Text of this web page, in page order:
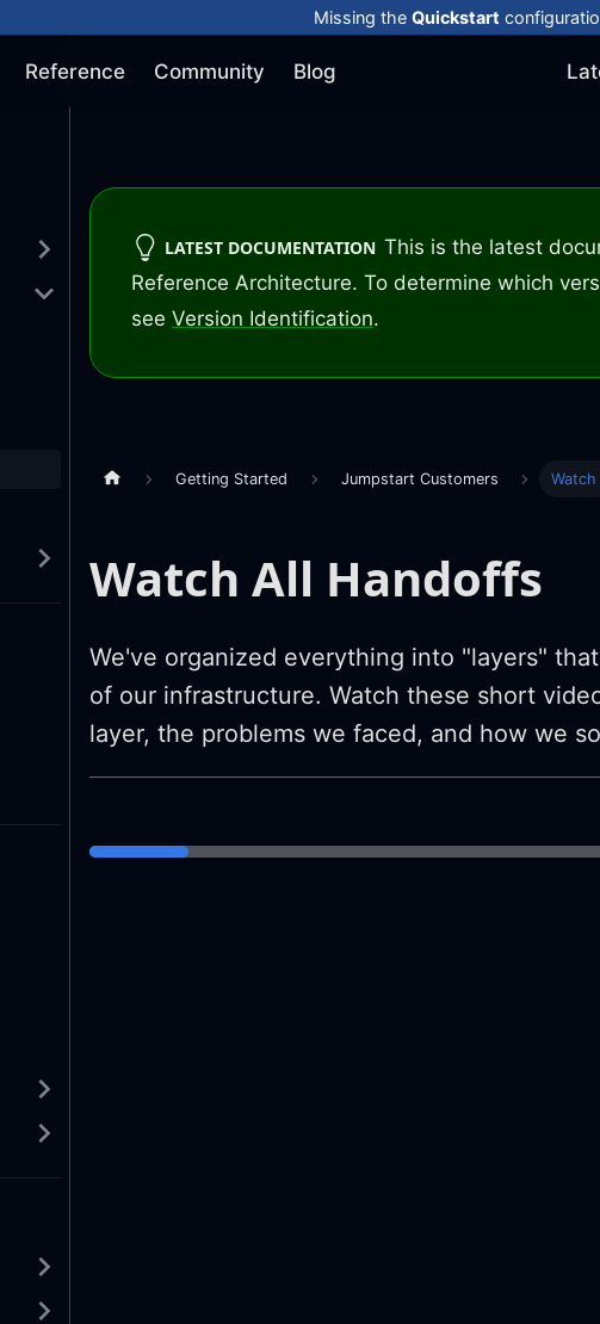
Missing the Quickstart
Reference Community Blog
LATEST DOCUMENTATION This is the latest
Reference Architecture. To determine which
see Version Identification.
Getting Started Jumpstart Customers
Watch All Handoffs
We've organized everything into "layers"
of our infrastructure. Watch these short
layer, the problems we faced, and how we